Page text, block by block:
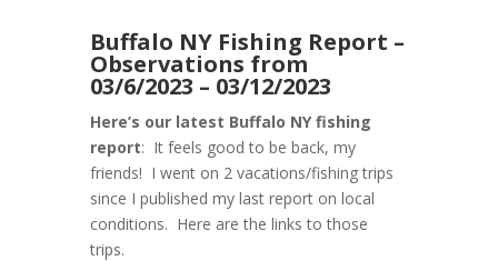
Buffalo NY Fishing Report –
Observations from
03/6/2023 – 03/12/2023
Here’s our latest Buffalo NY fishing
report: It feels good to be back, my
friends! I went on 2 vacations/fishing trips
since I published my last report on local
conditions. Here are the links to those
trips.